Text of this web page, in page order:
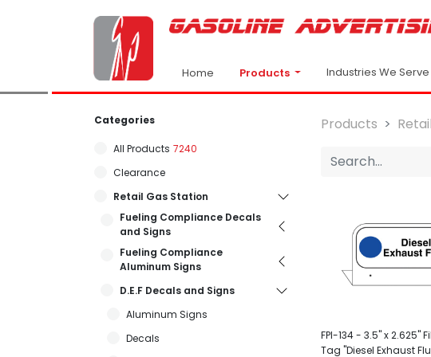
Home Products Industries We Serve
Categories
All Products 7240
Clearance
Retail Gas Station
Fueling Compliance Decals
and Signs
Fueling Compliance
Aluminum Signs
D.E.F Decals and Signs
Aluminum Signs
Decals
Products
FPI-134 - 3.5" x 2.625"
Tag "Diesel Exhaust